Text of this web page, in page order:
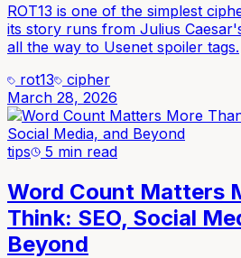
ROT13 is one of the simplest
its story runs from Julius
all the way to Usenet spoiler tags.
rot13
cipher
March 28, 2026
tips 5 min read
Word Count Matters
Think: SEO, Social
Beyond